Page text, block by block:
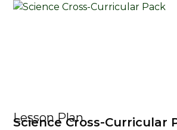
Lesson Plan
Science Cross-Curricular